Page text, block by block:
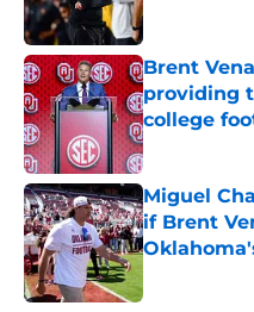
Brent
providing
college
Published by
Miguel
if Brent